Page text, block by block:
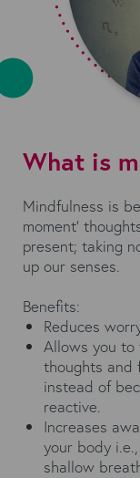
What is
Mindfulness is
moment’
present; taking
up our senses.
Benefits:
Reduces
Allows you to
thoughts and
instead of
reactive.
Increases
your body
shallow